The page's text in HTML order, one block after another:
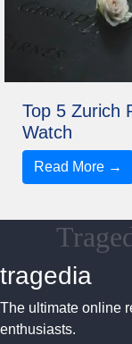
Top 5 Zurich
Watch
Read More →
tragedia
The ultimate online
enthusiasts.